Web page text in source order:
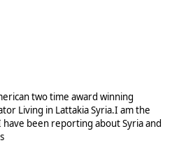
two time award winning
Living in Lattakia Syria.I am the
been reporting about Syria and